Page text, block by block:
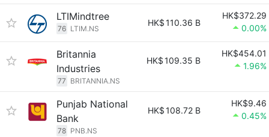
LTIMindtree
76 LTIM.NS
HK$110.36 B
HK$372.29
0.00%
Britannia
Industries
77 BRITANNIA.NS
HK$109.35 B
HK$454.01
1.96%
Punjab National
Bank
78 PNB.NS
HK$108.72 B
HK$9.46
0.45%